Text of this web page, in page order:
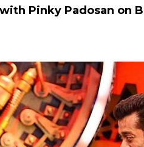
Pinky Padosan on